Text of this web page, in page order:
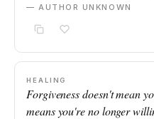
— AUTHOR UNKNOWN
HEALING
Forgiveness doesn't mean
means you're no longer